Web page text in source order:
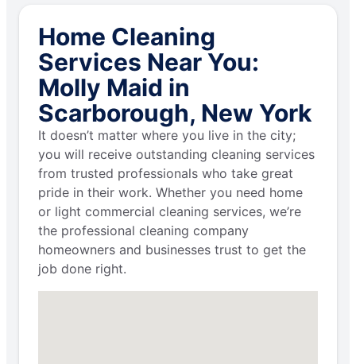
Home Cleaning
Services Near You:
Molly Maid in
Scarborough, New York
It doesn’t matter where you live in the city;
you will receive outstanding cleaning services
from trusted professionals who take great
pride in their work. Whether you need home
or light commercial cleaning services, we’re
the professional cleaning company
homeowners and businesses trust to get the
job done right.